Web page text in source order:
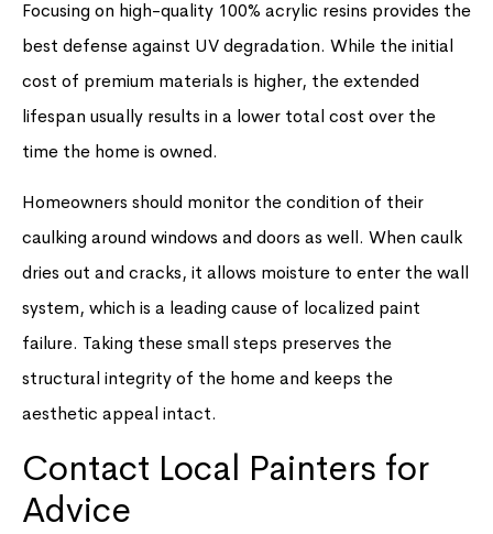
Focusing on high-quality 100% acrylic resins provides the
best defense against UV degradation. While the initial
cost of premium materials is higher, the extended
lifespan usually results in a lower total cost over the
time the home is owned.
Homeowners should monitor the condition of their
caulking around windows and doors as well. When caulk
dries out and cracks, it allows moisture to enter the wall
system, which is a leading cause of localized paint
failure. Taking these small steps preserves the
structural integrity of the home and keeps the
aesthetic appeal intact.
Contact Local Painters for
Advice